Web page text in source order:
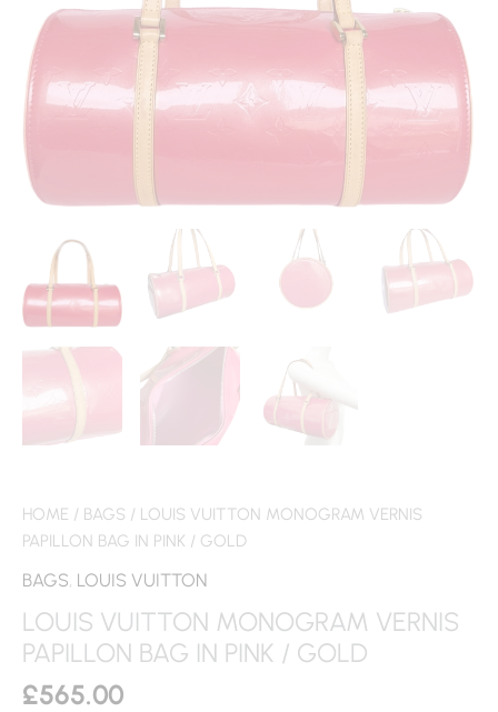
HOME / BAGS / LOUIS VUITTON MONOGRAM VERNIS
PAPILLON BAG IN PINK / GOLD
BAGS, LOUIS VUITTON
LOUIS VUITTON MONOGRAM VERNIS
PAPILLON BAG IN PINK / GOLD
£565.00